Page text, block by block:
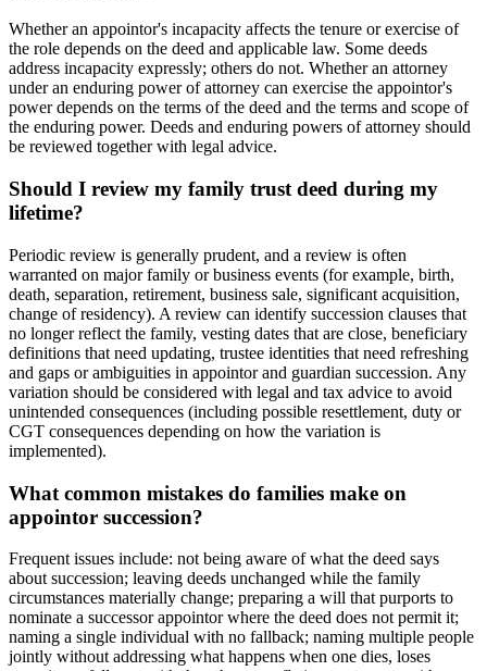
Whether an appointor's incapacity affects the tenure or exercise of
the role depends on the deed and applicable law. Some deeds
address incapacity expressly; others do not. Whether an attorney
under an enduring power of attorney can exercise the appointor's
power depends on the terms of the deed and the terms and scope of
the enduring power. Deeds and enduring powers of attorney should
be reviewed together with legal advice.
Should I review my family trust deed during my
lifetime?
Periodic review is generally prudent, and a review is often
warranted on major family or business events (for example, birth,
death, separation, retirement, business sale, significant acquisition,
change of residency). A review can identify succession clauses that
no longer reflect the family, vesting dates that are close, beneficiary
definitions that need updating, trustee identities that need refreshing
and gaps or ambiguities in appointor and guardian succession. Any
variation should be considered with legal and tax advice to avoid
unintended consequences (including possible resettlement, duty or
CGT consequences depending on how the variation is
implemented).
What common mistakes do families make on
appointor succession?
Frequent issues include: not being aware of what the deed says
about succession; leaving deeds unchanged while the family
circumstances materially change; preparing a will that purports to
nominate a successor appointor where the deed does not permit it;
naming a single individual with no fallback; naming multiple people
jointly without addressing what happens when one dies, loses